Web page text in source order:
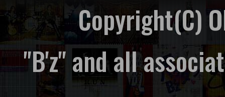
Copyright(C)
"B'z" and all